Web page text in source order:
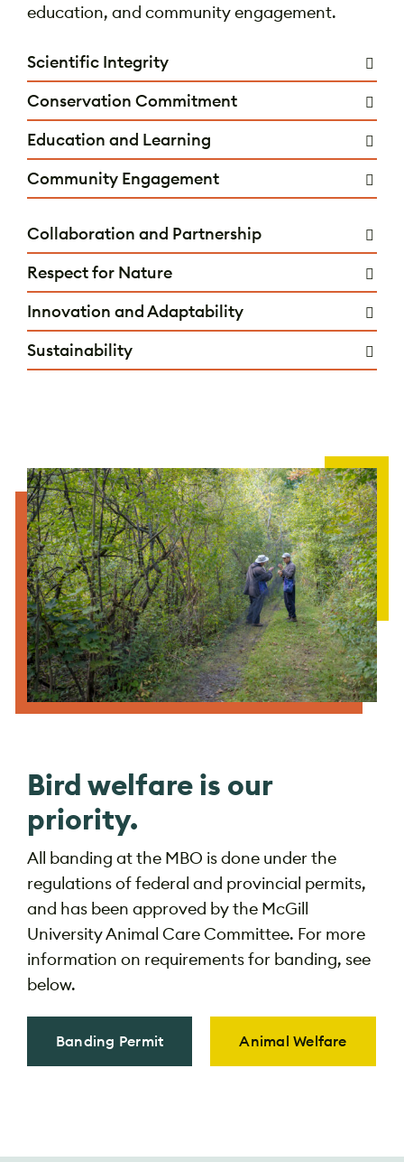
education, and community engagement.
Scientific Integrity
Conservation Commitment
Education and Learning
Community Engagement
Collaboration and Partnership
Respect for Nature
Innovation and Adaptability
Sustainability
Bird welfare is our
priority.
All banding at the MBO is done under the
regulations of federal and provincial permits,
and has been approved by the McGill
University Animal Care Committee. For more
information on requirements for banding, see
below.
Banding Permit Animal Welfare